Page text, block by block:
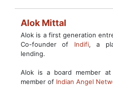
Alok Mittal
Alok is a first generation
Co-founder of Indifi, a
lending.
Alok is a board member at
member of Indian Angel